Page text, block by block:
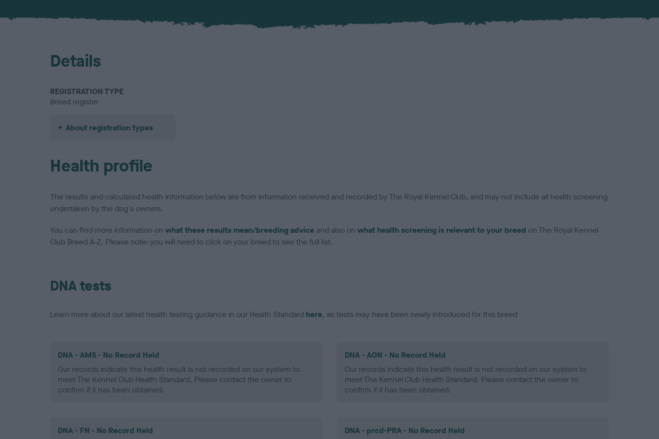
Details
REGISTRATION TYPE
Breed register
About registration types
Health profile
The results and calculated health information below are from information received and recorded by The Royal Kennel Club, and may not include all health screening
undertaken by the dog's owners.
You can find more information on what these results mean/breeding advice and also on what health screening is relevant to your breed on The Royal Kennel
Club Breed A-Z. Please note: you will need to click on your breed to see the full list.
DNA tests
Learn more about our latest health testing guidance in our Health Standard here, as tests may have been newly introduced for this breed
DNA - AMS - No Record Held
Our records indicate this health result is not recorded on our system to
meet The Kennel Club Health Standard. Please contact the owner to
confirm if it has been obtained.
DNA - AON - No Record Held
Our records indicate this health result is not recorded on our system to
meet The Kennel Club Health Standard. Please contact the owner to
confirm if it has been obtained.
DNA - FN - No Record Held
DNA - prcd-PRA - No Record Held